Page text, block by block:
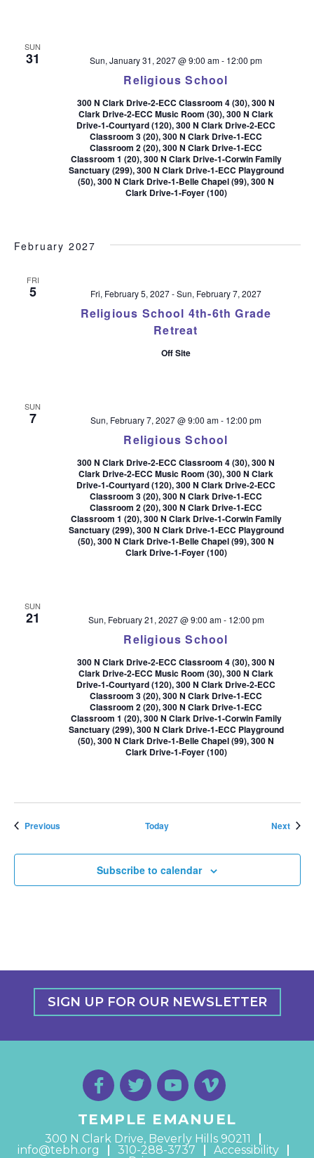
SUN
31
Religious School
Sun, January 31, 2027 @ 9:00 am- 12:00 pm
300 N Clark Drive-2-ECC Classroom 4 (30), 300 N
Clark Drive-2-ECC Music Room (30), 300 N Clark
Drive-1-Courtyard (120), 300 N Clark Drive-2-ECC
Classroom 3 (20), 300 N Clark Drive-1-ECC
Classroom 2 (20), 300 N Clark Drive-1-ECC
Classroom 1 (20), 300 N Clark Drive-1-Corwin Family
Sanctuary (299), 300 N Clark Drive-1-ECC Playground
(50), 300 N Clark Drive-1-Belle Chapel (99), 300 N
Clark Drive-1-Foyer (100)
February 2027
FRI
5
Religious School 4th-6th Grade
Retreat
Fri, February 5, 2027-Sun, February 7, 2027
Off Site
SUN
7
Religious School
Sun, February 7, 2027 @ 9:00 am- 12:00 pm
300 N Clark Drive-2-ECC Classroom 4 (30), 300 N
Clark Drive-2-ECC Music Room (30), 300 N Clark
Drive-1-Courtyard (120), 300 N Clark Drive-2-ECC
Classroom 3 (20), 300 N Clark Drive-1-ECC
Classroom 2 (20), 300 N Clark Drive-1-ECC
Classroom 1 (20), 300 N Clark Drive-1-Corwin Family
Sanctuary (299), 300 N Clark Drive-1-ECC Playground
(50), 300 N Clark Drive-1-Belle Chapel (99), 300 N
Clark Drive-1-Foyer (100)
SUN
21
Religious School
Sun, February 21, 2027 @ 9:00 am- 12:00 pm
300 N Clark Drive-2-ECC Classroom 4 (30), 300 N
Clark Drive-2-ECC Music Room (30), 300 N Clark
Drive-1-Courtyard (120), 300 N Clark Drive-2-ECC
Classroom 3 (20), 300 N Clark Drive-1-ECC
Classroom 2 (20), 300 N Clark Drive-1-ECC
Classroom 1 (20), 300 N Clark Drive-1-Corwin Family
Sanctuary (299), 300 N Clark Drive-1-ECC Playground
(50), 300 N Clark Drive-1-Belle Chapel (99), 300 N
Clark Drive-1-Foyer (100)
PreviousEvents Today Next
Subscribe to calendar
SIGN UP FOR OUR NEWSLETTER
TEMPLE EMANUEL
300 N Clark Drive, Beverly Hills 90211
info@tebh.org
310-288-3737
Accessibility